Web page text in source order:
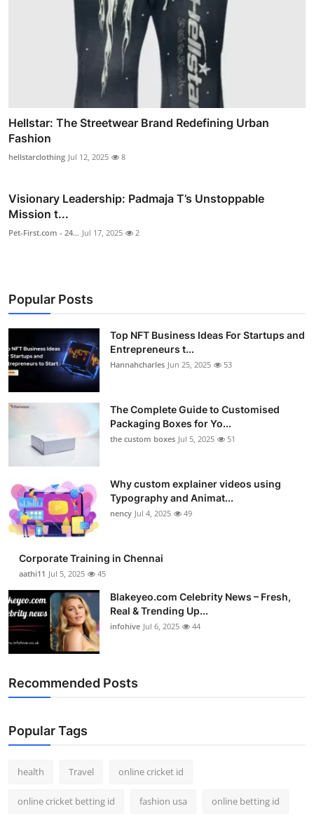
Hellstar: The Streetwear Brand Redefining Urban
Fashion
hellstarclothing Jul 12, 2025 8
Visionary Leadership: Padmaja T’s Unstoppable
Mission t...
Pet-First.com - 24... Jul 17, 2025 2
Popular Posts
Top NFT Business Ideas For Startups and
Entrepreneurs t...
Hannahcharles Jun 25, 2025 53
The Complete Guide to Customised
Packaging Boxes for Yo...
the custom boxes Jul 5, 2025 51
Why custom explainer videos using
Typography and Animat...
nency Jul 4, 2025 49
Corporate Training in Chennai
aathi11 Jul 5, 2025 45
Blakeyeo.com Celebrity News – Fresh,
Real & Trending Up...
infohive Jul 6, 2025 44
Recommended Posts
Popular Tags
health Travel online cricket id
online cricket betting id fashion usa online betting id